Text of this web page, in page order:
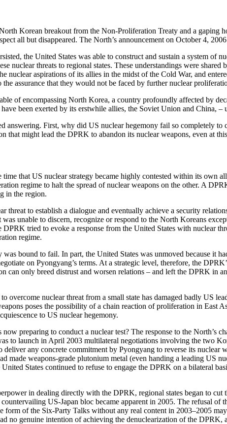
Korean breakout from the Non-Proliferation Treaty and a gaping
all but disappeared. The North’s announcement on October 4,
the United States was able to construct and sustain a system of
nuclear threats to regional states. These understandings were
nuclear aspirations of its allies in the midst of the Cold War, and
assurance that they would not be faced by further nuclear
of encompassing North Korea, a country profoundly affected by
been exerted by its erstwhile allies, the Soviet Union and China, –
answering. First, why did US nuclear hegemony fail so completely to
that might lead the DPRK to abandon its nuclear weapons, even at
that US nuclear strategy became highly contested within its own
regime to halt the spread of nuclear weapons on the other. A
in the region.
threat to establish a dialogue and eventually achieve a security
unable to discern, recognize or respond to the North Koreans
tried to evoke a response from the United States with nuclear
regime.
was bound to fail. In part, the United States was unmoved because it
on Pyongyang’s terms. At a strategic level, therefore, the
can only breed distrust and worsen relations – and left the DPRK in
overcome nuclear threat from a small state has damaged badly US
poses the possibility of a chain reaction of proliferation in East
to US nuclear hegemony.
preparing to conduct a nuclear test? The response to the North’s
to launch in April 2003 multilateral negotiations involving the two
any concrete commitment by Pyongyang to reverse its
made weapons-grade plutonium metal (even handing a leading US
United States continued to refuse to engage the DPRK on a bilateral
in dealing directly with the DPRK, regional states began to
US-Japan bloc became apparent in 2005. The refusal of
form of the Six-Party Talks without any real content in 2003–2005
no genuine intention of achieving the denuclearization of the DPRK,